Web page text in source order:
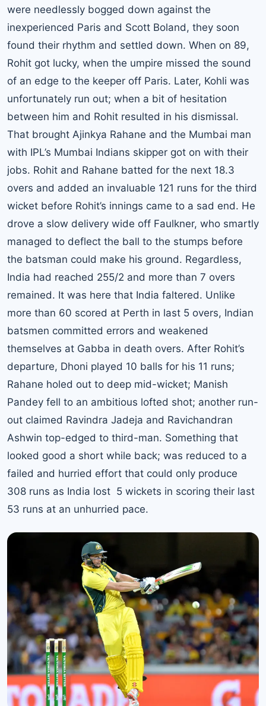
were needlessly bogged down against the
inexperienced Paris and Scott Boland, they soon
found their rhythm and settled down. When on 89,
Rohit got lucky, when the umpire missed the sound
of an edge to the keeper off Paris. Later, Kohli was
unfortunately run out; when a bit of hesitation
between him and Rohit resulted in his dismissal.
That brought Ajinkya Rahane and the Mumbai man
with IPL’s Mumbai Indians skipper got on with their
jobs. Rohit and Rahane batted for the next 18.3
overs and added an invaluable 121 runs for the third
wicket before Rohit’s innings came to a sad end. He
drove a slow delivery wide off Faulkner, who smartly
managed to deflect the ball to the stumps before
the batsman could make his ground. Regardless,
India had reached 255/2 and more than 7 overs
remained. It was here that India faltered. Unlike
more than 60 scored at Perth in last 5 overs, Indian
batsmen committed errors and weakened
themselves at Gabba in death overs. After Rohit’s
departure, Dhoni played 10 balls for his 11 runs;
Rahane holed out to deep mid-wicket; Manish
Pandey fell to an ambitious lofted shot; another run-
out claimed Ravindra Jadeja and Ravichandran
Ashwin top-edged to third-man. Something that
looked good a short while back; was reduced to a
failed and hurried effort that could only produce
308 runs as India lost 5 wickets in scoring their last
53 runs at an unhurried pace.